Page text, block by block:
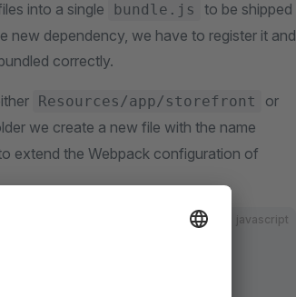
into a single
bundle.js
to be shipped
new dependency, we have to register it and
correctly.
Resources/app/storefront or
we create a new file with the name
extend the Webpack configuration of
javascript
webpack.config.js